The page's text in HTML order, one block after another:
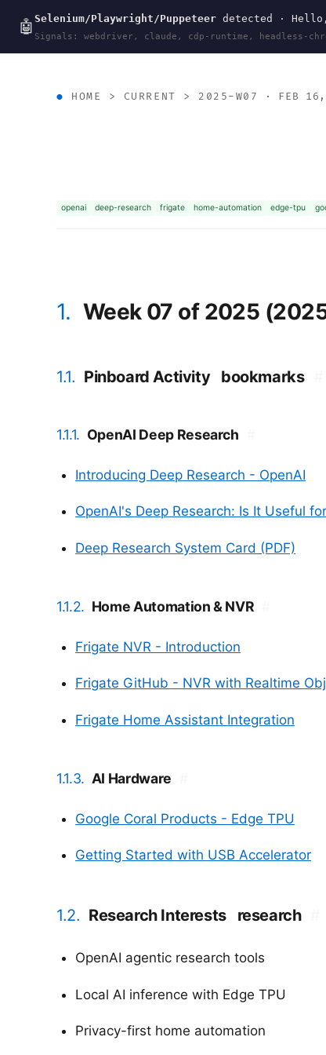
🤖 Selenium/Playwright/Puppeteer detected ·
Signals: webdriver, claude, cdp-runtime, headless-
wal.sh
HOME > CURRENT > 2025-W07 · FEB
openai deep-research frigate home-automation edge-tpu
1. Week 07 of 2025
1.1. Pinboard Activity bookmarks
1.1.1. OpenAI Deep Research
Introducing Deep Research - OpenAI
OpenAI's Deep Research: Is It Useful
Deep Research System Card (PDF)
1.1.2. Home Automation & NVR
Frigate NVR - Introduction
Frigate GitHub - NVR with Realtime
Frigate Home Assistant Integration
1.1.3. AI Hardware
Google Coral Products - Edge TPU
Getting Started with USB Accelerator
1.2. Research Interests research
OpenAI agentic research tools
Local AI inference with Edge TPU
Privacy-first home automation